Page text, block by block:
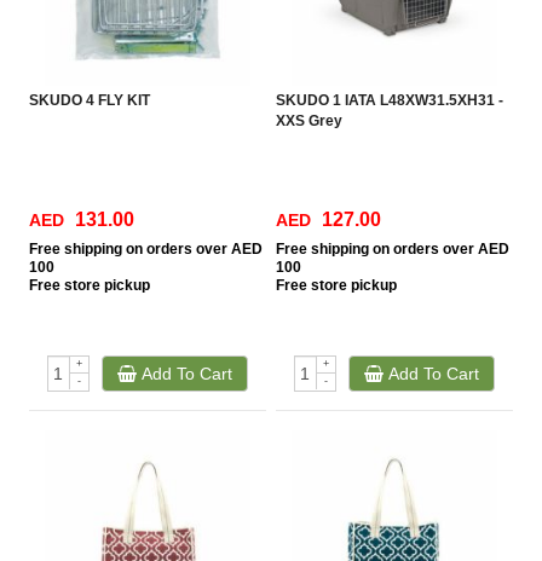
SKUDO 4 FLY KIT
AED 131.00
Free shipping on orders over AED
100
Free store pickup
+
-
Add To Cart
SKUDO 1 IATA L48XW31.5XH31 -
XXS Grey
AED 127.00
Free shipping on orders over AED
100
Free store pickup
+
-
Add To Cart